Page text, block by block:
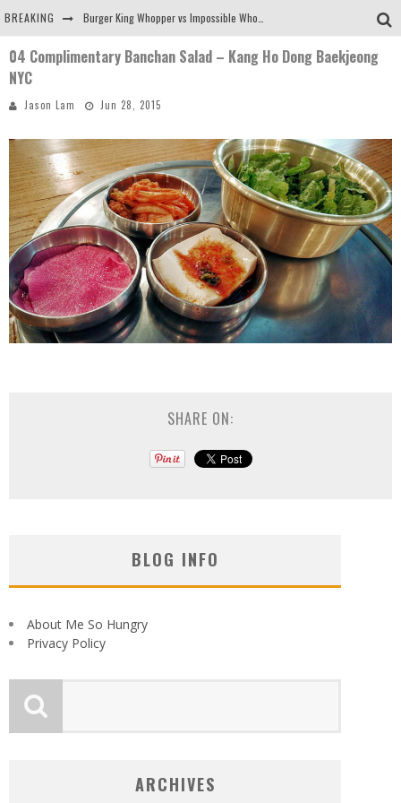
BREAKING
Arby's Meat Mountain Challenge
04 Complimentary Banchan Salad – Kang Ho Dong Baekjeong
NYC
Jason Lam Jun 28, 2015
SHARE ON:
BLOG INFO
About Me So Hungry
Privacy Policy
ARCHIVES